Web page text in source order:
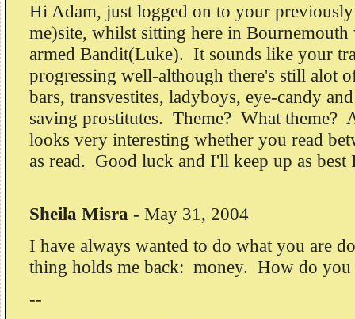
Hi Adam, just logged on to your
me)site, whilst sitting here in Bournemouth
armed Bandit(Luke). It sounds like your
progressing well-although there's still alot
bars, transvestites, ladyboys, eye-candy
saving prostitutes. Theme? What theme?
looks very interesting whether you read
as read. Good luck and I'll keep up as best
Sheila Misra - May 31, 2004
I have always wanted to do what you are
thing holds me back: money. How do
--